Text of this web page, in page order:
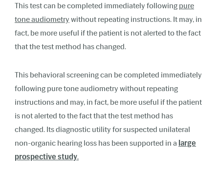
This test can be completed immediately following pure
tone audiometry without repeating instructions. It may, in
fact, be more useful if the patient is not alerted to the fact
that the test method has changed.
This behavioral screening can be completed immediately
following pure tone audiometry without repeating
instructions and may, in fact, be more useful if the patient
is not alerted to the fact that the test method has
changed. Its diagnostic utility for suspected unilateral
non-organic hearing loss has been supported in a large
prospective study.